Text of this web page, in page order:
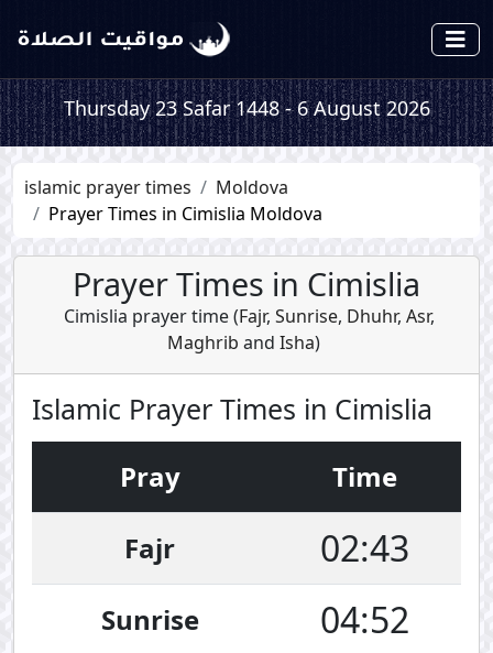
Thursday 23 Safar 1448 - 6 August 2026
islamic prayer times
Moldova
Prayer Times in Cimislia Moldova
Prayer Times in Cimislia
Cimislia prayer time (Fajr, Sunrise, Dhuhr, Asr,
Maghrib and Isha)
Islamic Prayer Times in Cimislia
Pray
Time
Fajr
02:43
Sunrise 04:52